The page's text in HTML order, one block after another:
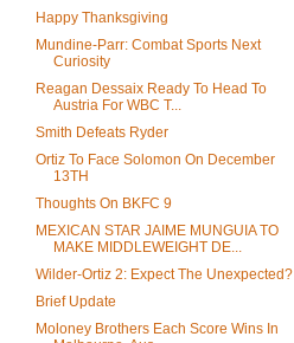
Happy Thanksgiving
Mundine-Parr: Combat Sports Next
Curiosity
Reagan Dessaix Ready To Head To
Austria For WBC T...
Smith Defeats Ryder
Ortiz To Face Solomon On December
13TH
Thoughts On BKFC 9
MEXICAN STAR JAIME MUNGUIA TO
MAKE MIDDLEWEIGHT DE...
Wilder-Ortiz 2: Expect The Unexpected?
Brief Update
Moloney Brothers Each Score Wins In